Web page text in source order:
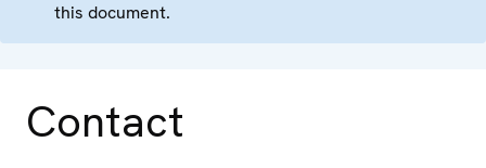
this document.
Contact